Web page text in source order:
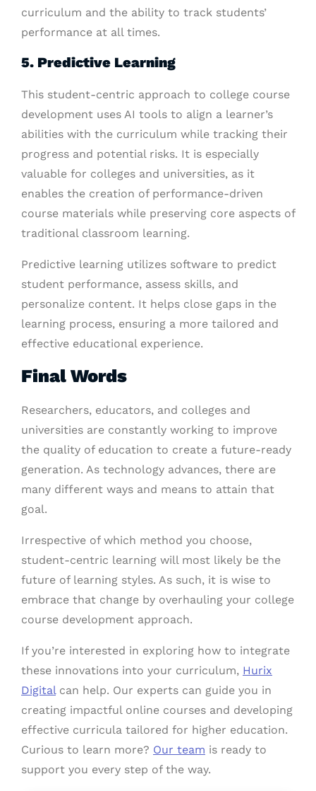
curriculum and the ability to track students’
performance at all times.
5. Predictive Learning
This student-centric approach to college course
development uses AI tools to align a learner’s
abilities with the curriculum while tracking their
progress and potential risks. It is especially
valuable for colleges and universities, as it
enables the creation of performance-driven
course materials while preserving core aspects of
traditional classroom learning.
Predictive learning utilizes software to predict
student performance, assess skills, and
personalize content. It helps close gaps in the
learning process, ensuring a more tailored and
effective educational experience.
Final Words
Researchers, educators, and colleges and
universities are constantly working to improve
the quality of education to create a future-ready
generation. As technology advances, there are
many different ways and means to attain that
goal.
Irrespective of which method you choose,
student-centric learning will most likely be the
future of learning styles. As such, it is wise to
embrace that change by overhauling your college
course development approach.
If you’re interested in exploring how to integrate
these innovations into your curriculum, Hurix
Digitalcan help. Our experts can guide you in
creating impactful online courses and developing
effective curricula tailored for higher education.
Curious to learn more? Our team is ready to
support you every step of the way.